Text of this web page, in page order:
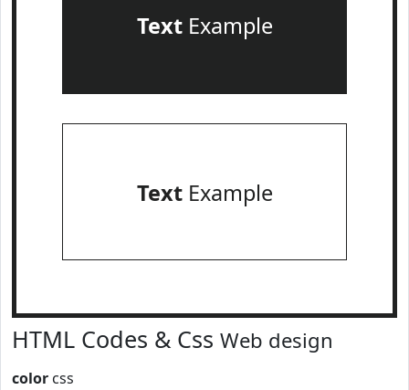
TextExample
TextExample
HTML Codes & Css Web design
color css